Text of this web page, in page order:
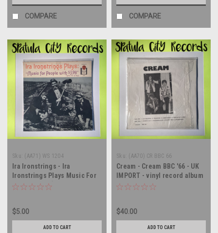
COMPARE COMPARE
Sku: (AA71) WS 1204
Ira Ironstrings - Ira
Ironstrings Plays Music For
People With $3.98 (Plus Tax,
$5.00
ADD TO CART
Sku: (AA70) CR BBC 66
Cream - Cream BBC '66 - UK
IMPORT - vinyl record album
LP
$40.00
ADD TO CART